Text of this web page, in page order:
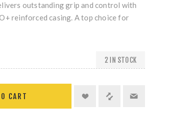
outstanding grip and control with
reinforced casing. A top choice for
2 IN STOCK